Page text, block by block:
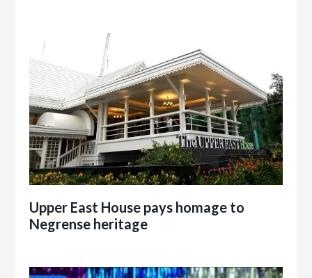
Upper East House pays homage to
Negrense heritage